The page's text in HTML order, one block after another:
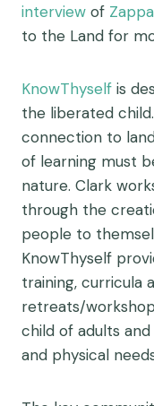
interview of
to the Land for
KnowThyself is
the liberated
connection to
of learning must
nature. Clark
through the
people to
KnowThyself
training, curricula
retreats/
child of adults
and physical